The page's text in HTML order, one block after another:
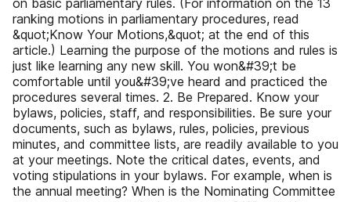
on basic parliamentary rules. (For information on the 13
ranking motions in parliamentary procedures, read
&quot;Know Your Motions,&quot; at the end of this
article.) Learning the purpose of the motions and rules is
just like learning any new skill. You won&#39;t be
comfortable until you&#39;ve heard and practiced the
procedures several times. 2. Be Prepared. Know your
bylaws, policies, staff, and responsibilities. Be sure your
documents, such as bylaws, rules, policies, previous
minutes, and committee lists, are readily available to you
at your meetings. Note the critical dates, events, and
voting stipulations in your bylaws. For example, when is
the annual meeting? When is the Nominating Committee